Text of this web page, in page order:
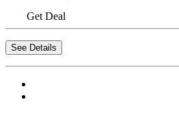
Get Deal
See Details